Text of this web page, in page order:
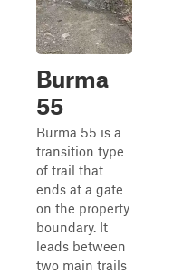
Burma
55
Burma 55 is a
transition type
of trail that
ends at a gate
on the property
boundary. It
leads between
two main trails